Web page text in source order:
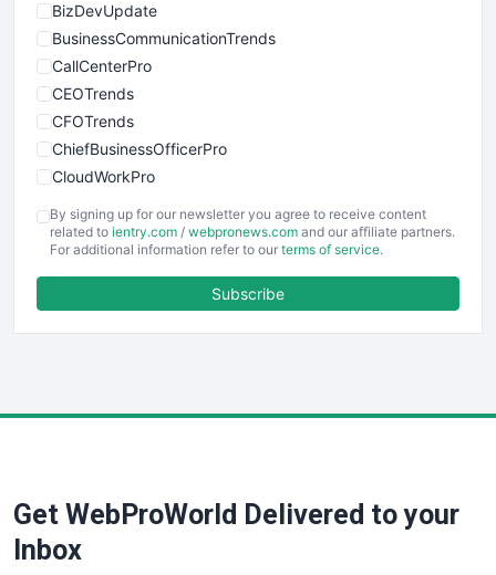
BizDevUpdate
BusinessCommunicationTrends
CallCenterPro
CEOTrends
CFOTrends
ChiefBusinessOfficerPro
CloudWorkPro
EmployeeExperiencePro
ENTBusinessNews
FinancePro
SaaSPro
SalesTechPro
By signing up for our newsletter you agree to receive content
related to ientry.com / webpronews.com and our affiliate partners.
For additional information refer to our terms of service.
Subscribe
Get WebProWorld Delivered to your
Inbox